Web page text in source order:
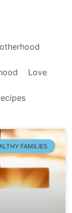
Love
FAMILIES